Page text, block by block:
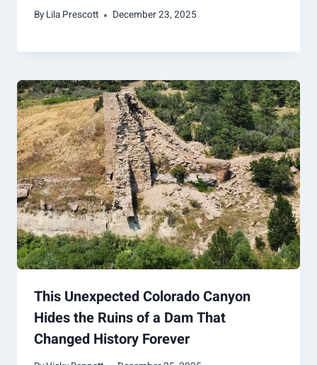
By Lila Prescott December 23, 2025
This Unexpected Colorado Canyon
Hides the Ruins of a Dam That
Changed History Forever